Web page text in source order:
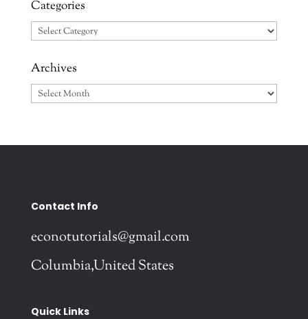
Categories
Categories
Archives
Archives
Contact Info
econotutorials@gmail.com
Columbia,United States
Quick Links